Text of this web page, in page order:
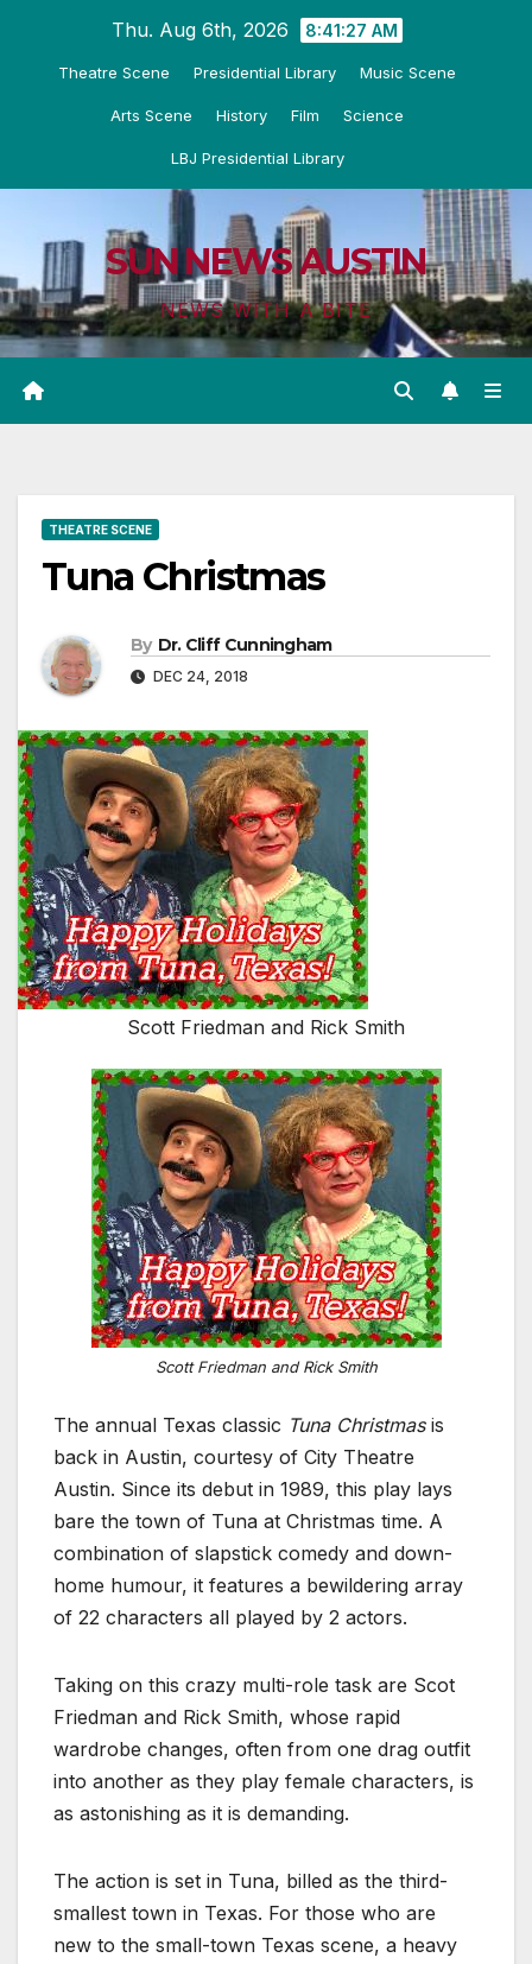
Thu. Aug 6th, 2026 8:41:29 AM
Theatre Scene Presidential Library Music Scene
Arts Scene History Film Science
LBJ Presidential Library
SUN NEWS AUSTIN
NEWS WITH A BITE
THEATRE SCENE
Tuna Christmas
By Dr. Cliff Cunningham
DEC 24, 2018
Scott Friedman and Rick Smith
Scott Friedman and Rick Smith
The annual Texas classic Tuna Christmasis
back in Austin, courtesy of City Theatre
Austin. Since its debut in 1989, this play lays
bare the town of Tuna at Christmas time. A
combination of slapstick comedy and down-
home humour, it features a bewildering array
of 22 characters all played by 2 actors.
Taking on this crazy multi-role task are Scot
Friedman and Rick Smith, whose rapid
wardrobe changes, often from one drag outfit
into another as they play female characters, is
as astonishing as it is demanding.
The action is set in Tuna, billed as the third-
smallest town in Texas. For those who are
new to the small-town Texas scene, a heavy